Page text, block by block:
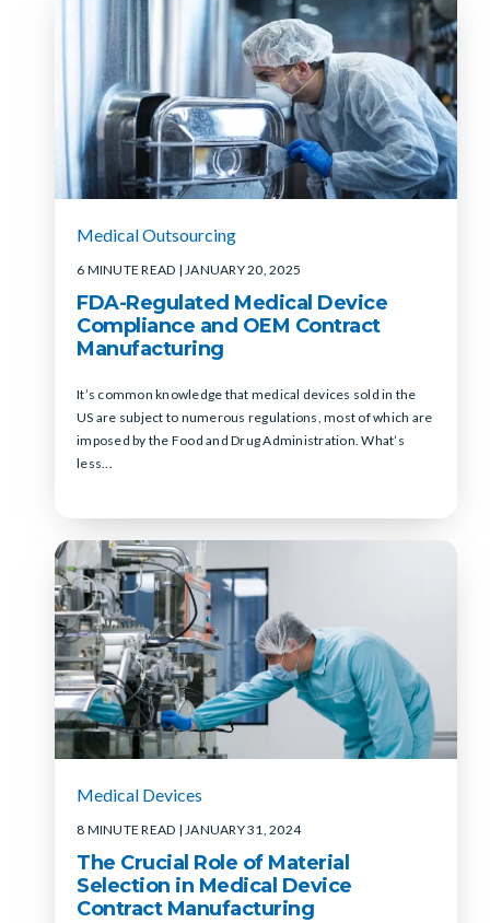
Medical Outsourcing
6 MINUTE READ | JANUARY 20, 2025
FDA-Regulated Medical Device
Compliance and OEM Contract
Manufacturing
It’s common knowledge that medical devices sold in the
US are subject to numerous regulations, most of which are
imposed by the Food and Drug Administration. What’s
less...
Medical Devices
8 MINUTE READ | JANUARY 31, 2024
The Crucial Role of Material
Selection in Medical Device
Contract Manufacturing